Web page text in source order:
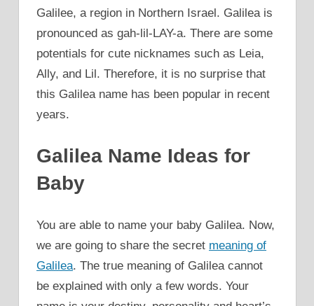
Galilee, a region in Northern Israel. Galilea is
pronounced as gah-lil-LAY-a. There are some
potentials for cute nicknames such as Leia,
Ally, and Lil. Therefore, it is no surprise that
this Galilea name has been popular in recent
years.
Galilea Name Ideas for
Baby
You are able to name your baby Galilea. Now,
we are going to share the secret meaning of
Galilea. The true meaning of Galilea cannot
be explained with only a few words. Your